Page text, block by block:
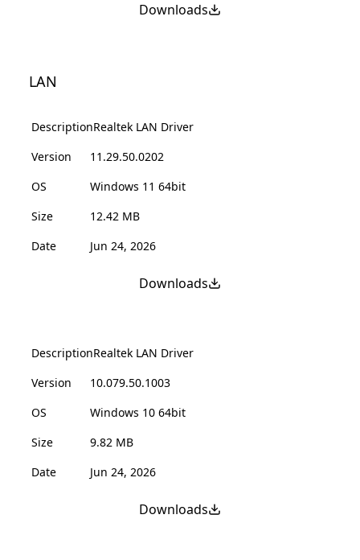
Downloads
LAN
DescriptionRealtek LAN Driver
Version
11.29.50.0202
OS
Windows 11 64bit
Size
12.42 MB
Date
Jun 24, 2026
Downloads
DescriptionRealtek LAN Driver
Version
10.079.50.1003
OS
Windows 10 64bit
Size
9.82 MB
Date
Jun 24, 2026
Downloads